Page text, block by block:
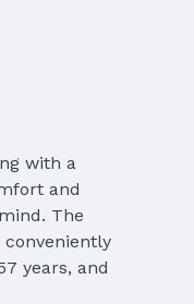
with a
and
The
years, and